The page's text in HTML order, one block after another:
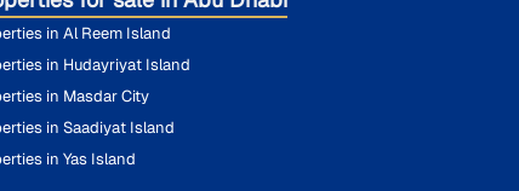
in Al Reem Island
in Hudayriyat Island
in Masdar City
in Saadiyat Island
in Yas Island